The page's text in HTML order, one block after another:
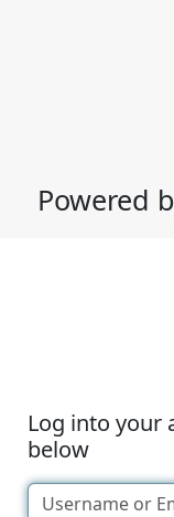
Powered
Log into your
below